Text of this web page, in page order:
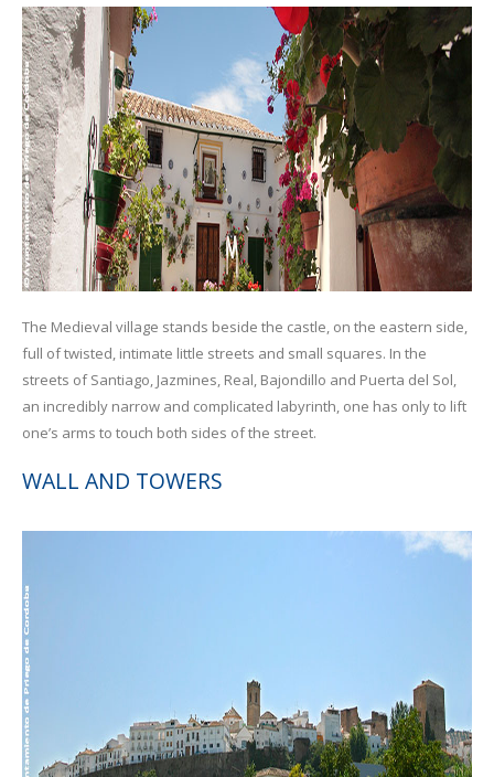
The Medieval village stands beside the castle, on the eastern side,
full of twisted, intimate little streets and small squares. In the
streets of Santiago, Jazmines, Real, Bajondillo and Puerta del Sol,
an incredibly narrow and complicated labyrinth, one has only to lift
one’s arms to touch both sides of the street.
WALL AND TOWERS